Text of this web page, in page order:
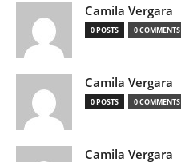
Camila Vergara
0 POSTS 0 COMMENTS
Camila Vergara
0 POSTS 0 COMMENTS
Camila Vergara